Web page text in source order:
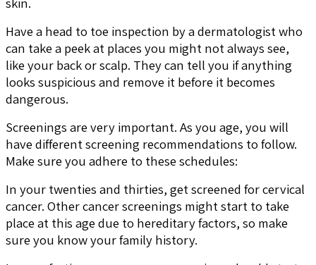
Have a head to toe inspection by a dermatologist who
can take a peek at places you might not always see,
like your back or scalp. They can tell you if anything
looks suspicious and remove it before it becomes
dangerous.
Screenings are very important. As you age, you will
have different screening recommendations to follow.
Make sure you adhere to these schedules:
In your twenties and thirties, get screened for cervical
cancer. Other cancer screenings might start to take
place at this age due to hereditary factors, so make
sure you know your family history.